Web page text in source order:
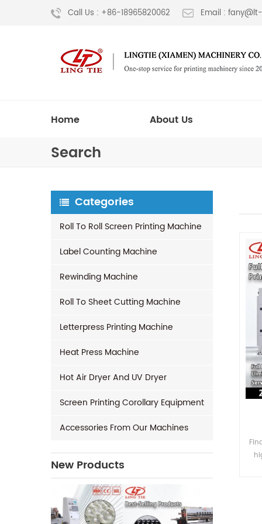
Call Us : +86-18965820062 Email :
Home About Us
Search
Categories
Roll To Roll Screen Printing Machine
Label Counting Machine
Rewinding Machine
Roll To Sheet Cutting Machine
Letterpress Printing Machine
Heat Press Machine
Hot Air Dryer And UV Dryer
Screen Printing Corollary Equipment
Accessories From Our Machines
New Products